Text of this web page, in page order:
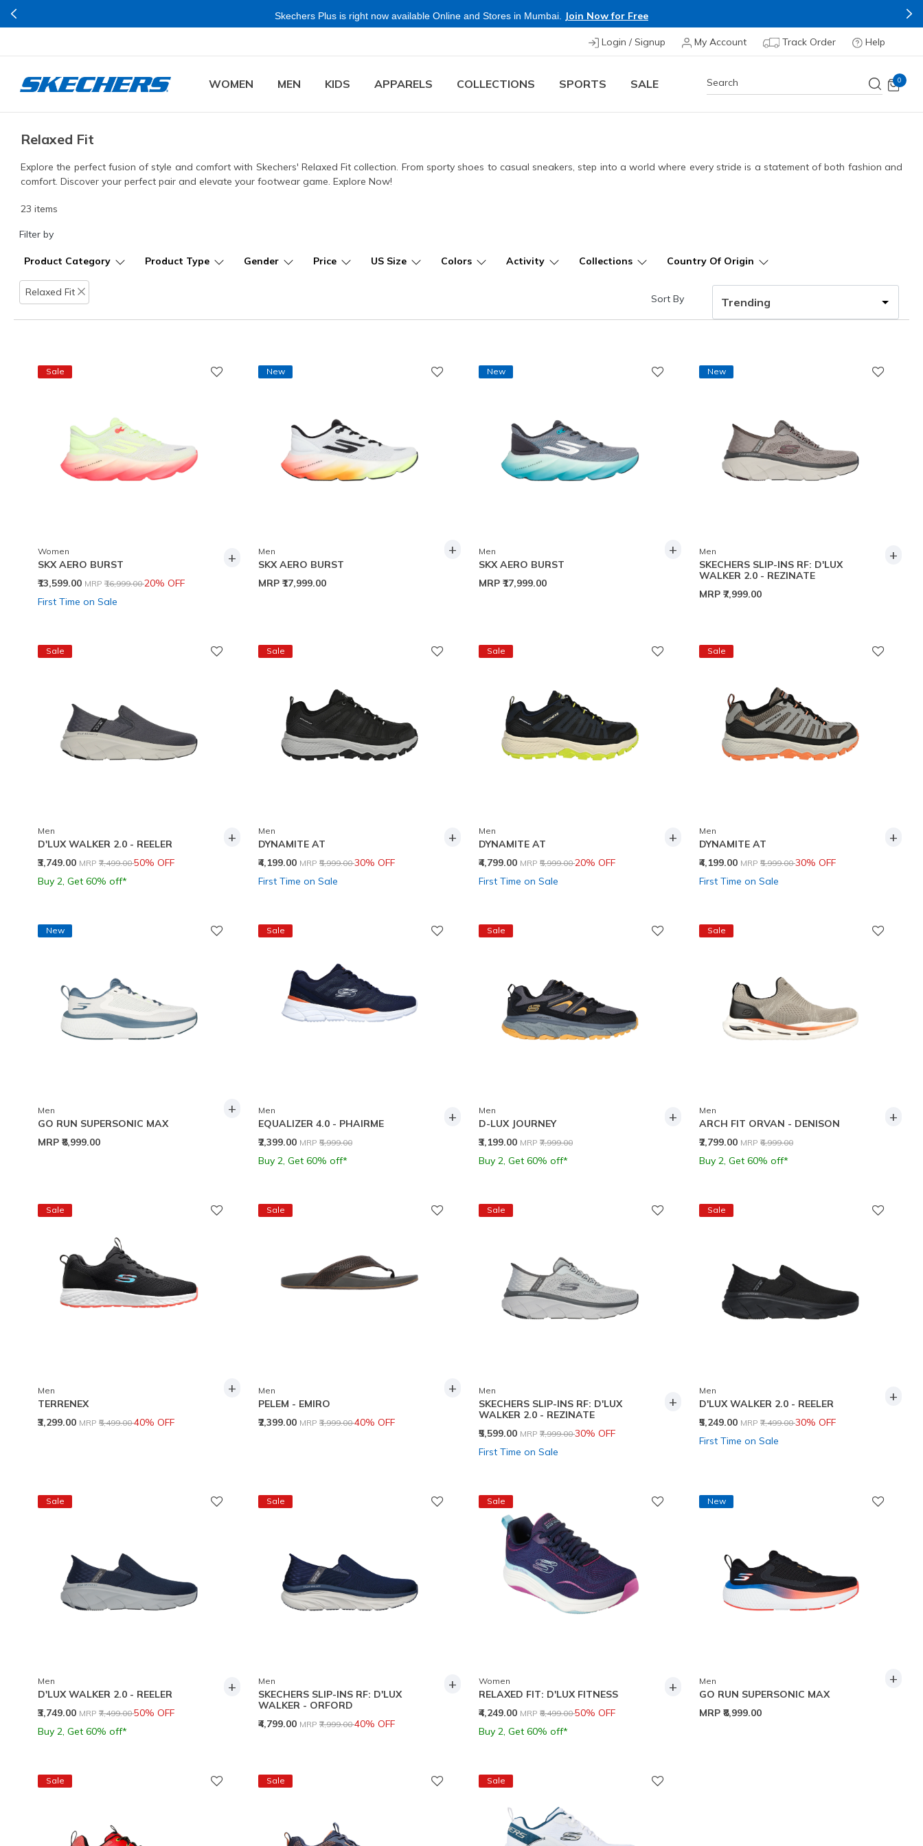
is right now available Online and Stores in Mumbai. Join Now for Free Buy more
Login / Signup My Account Track Order Help
WOMEN MEN KIDS APPARELS COLLECTIONS SPORTS SALE 0
Relaxed Fit
Explore the perfect fusion of style and comfort with Skechers' Relaxed Fit collection. From sporty shoes to casual sneakers, step into a world where every stride is a statement of both fashion and
comfort. Discover your perfect pair and elevate your footwear game. Explore Now!
23 items
Filter by
Product Category Product Type Gender Price US Size Colors Activity Collections Country Of Origin
Relaxed Fit
Remove filter Sort By
Sale
Women
SKX AERO BURST
₹13,599.00 Price reduced from
MRP ₹16,999.00to
20% OFF
First Time on Sale
+
New
Men
SKX AERO BURST
MRP ₹17,999.00
+
New
Men
SKX AERO BURST
MRP ₹17,999.00
+
New
Men
SKECHERS SLIP-INS RF: D'LUX
WALKER 2.0 - REZINATE
MRP ₹7,999.00
+
Sale
Men
D'LUX WALKER 2.0 - REELER
₹3,749.00 Price reduced from
MRP ₹7,499.00to
50% OFF
Buy 2, Get 60% off*
+
Sale
Men
DYNAMITE AT
₹4,199.00 Price reduced from
MRP ₹5,999.00to
30% OFF
First Time on Sale
+
Sale
Men
DYNAMITE AT
₹4,799.00 Price reduced from
MRP ₹5,999.00to
20% OFF
First Time on Sale
+
Sale
Men
DYNAMITE AT
₹4,199.00 Price reduced from
MRP ₹5,999.00to
30% OFF
First Time on Sale
+
New
Men
GO RUN SUPERSONIC MAX
MRP ₹8,999.00
+
Sale
Men
EQUALIZER 4.0 - PHAIRME
₹2,399.00 Price reduced from
MRP ₹5,999.00to
Buy 2, Get 60% off*
+
Sale
Men
D-LUX JOURNEY
₹3,199.00 Price reduced from
MRP ₹7,999.00to
Buy 2, Get 60% off*
+
Sale
Men
ARCH FIT ORVAN - DENISON
₹2,799.00 Price reduced from
MRP ₹6,999.00to
Buy 2, Get 60% off*
+
Sale
Men
TERRENEX
₹3,299.00 Price reduced from
MRP ₹5,499.00to
40% OFF
+
Sale
Men
PELEM - EMIRO
₹2,399.00 Price reduced from
MRP ₹3,999.00to
40% OFF
+
Sale
Men
SKECHERS SLIP-INS RF: D'LUX
WALKER 2.0 - REZINATE
₹5,599.00 Price reduced from
MRP ₹7,999.00to
30% OFF
First Time on Sale
+
Sale
Men
D'LUX WALKER 2.0 - REELER
₹5,249.00 Price reduced from
MRP ₹7,499.00to
30% OFF
First Time on Sale
+
Sale
Men
D'LUX WALKER 2.0 - REELER
₹3,749.00 Price reduced from
MRP ₹7,499.00to
50% OFF
Buy 2, Get 60% off*
+
Sale
Men
SKECHERS SLIP-INS RF: D'LUX
WALKER - ORFORD
₹4,799.00 Price reduced from
MRP ₹7,999.00to
40% OFF
+
Sale
Women
RELAXED FIT: D'LUX FITNESS
₹4,249.00 Price reduced from
MRP ₹8,499.00to
50% OFF
Buy 2, Get 60% off*
+
New
Men
GO RUN SUPERSONIC MAX
MRP ₹8,999.00
+
Sale Sale Sale